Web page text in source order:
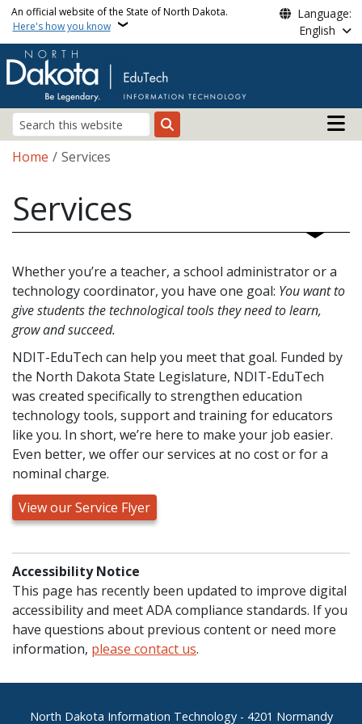
Skip to main content
An official website of the State of North Dakota.
Here's how you know
Language:
English
Search
Main
Breadcrumb
Home Services
Services
Whether you’re a teacher, a school administrator or a
technology coordinator, you have one goal: You want to
give students the technological tools they need to learn,
grow and succeed.
NDIT-EduTech can help you meet that goal. Funded by
the North Dakota State Legislature, NDIT-EduTech
was created specifically to strengthen education
technology tools, support and training for educators
like you. In short, we’re here to make your job easier.
Even better, we offer our services at no cost or for a
nominal charge.
View our Service Flyer
Accessibility Notice
This page has recently been updated to improve digital
accessibility and meet ADA compliance standards. If you
have questions about previous content or need more
information, please contact us.
North Dakota Information Technology - 4201 Normandy